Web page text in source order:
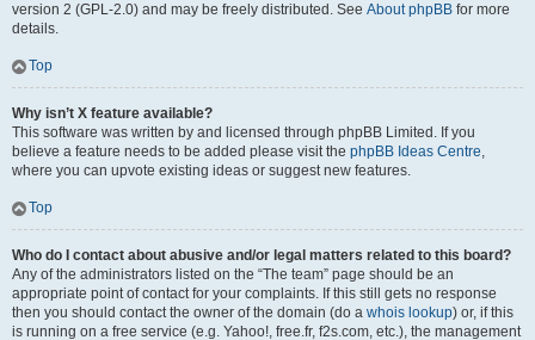
version 2 (GPL-2.0) and may be freely distributed. See About phpBB for more
details.
Top
Why isn’t X feature available?
This software was written by and licensed through phpBB Limited. If you
believe a feature needs to be added please visit the phpBB Ideas Centre,
where you can upvote existing ideas or suggest new features.
Top
Who do I contact about abusive and/or legal matters related to this board?
Any of the administrators listed on the “The team” page should be an
appropriate point of contact for your complaints. If this still gets no response
then you should contact the owner of the domain (do a whois lookup) or, if this
is running on a free service (e.g. Yahoo!, free.fr, f2s.com, etc.), the management